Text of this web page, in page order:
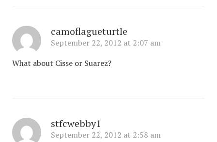
camoflagueturtle
September 22, 2012 at 2:07 am
What about Cisse or Suarez?
stfcwebby1
September 22, 2012 at 2:58 am